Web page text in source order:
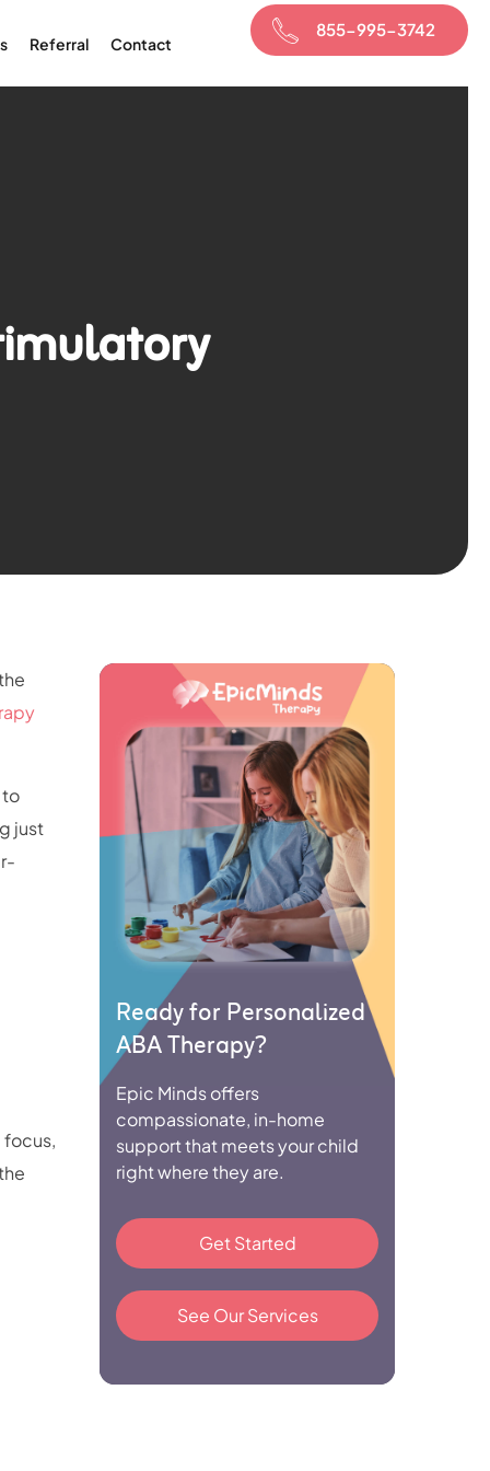
Referral Contact
855-995-3742
to
just
focus,
Ready for Personalized
ABA Therapy?
Epic Minds offers
compassionate, in-home
support that meets your child
right where they are.
Get Started
See Our Services